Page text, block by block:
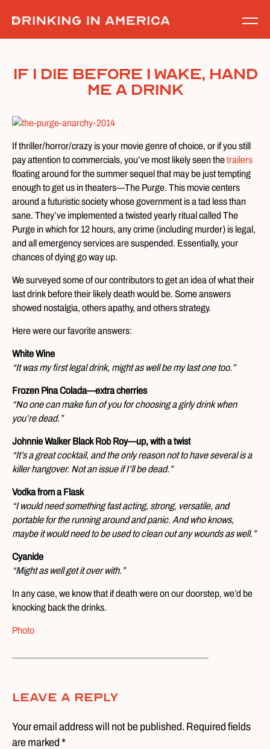
content
If I Die Before I Wake, Hand
Me A Drink
If thriller/horror/crazy is your movie genre of choice, or if you still
pay attention to commercials, you’ve most likely seen thetrailers
floating around for the summer sequel that may be just tempting
enough to get us in theaters—The Purge. This movie centers
around a futuristic society whose government is a tad less than
sane. They’ve implemented a twisted yearly ritual called The
Purge in which for 12 hours, any crime (including murder) is legal,
and all emergency services are suspended. Essentially, your
chances of dying go way up.
We surveyed some of our contributors to get an idea of what their
last drink before their likely death would be. Some answers
showed nostalgia, others apathy, and others strategy.
Here were our favorite answers:
White Wine
“It was my first legal drink, might as well be my last one too.”
Frozen Pina Colada—extra cherries
“No one can make fun of you for choosing a girly drink when
you’re dead.”
Johnnie Walker Black Rob Roy—up, with a twist
“It’s a great cocktail, and the only reason not to have several is a
killer hangover. Not an issue if I’ll be dead.”
Vodka from a Flask
“I would need something fast acting, strong, versatile, and
portable for the running around and panic. And who knows,
maybe it would need to be used to clean out any wounds as well.”
Cyanide
“Might as well get it over with.”
In any case, we know that if death were on our doorstep, we’d be
knocking back the drinks.
Photo
Leave A Reply
Your email address will not be published. Required fields
are marked *